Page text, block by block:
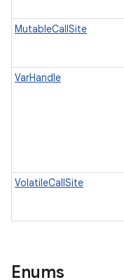
MutableCallSite
VarHandle
VolatileCallSite
Enums